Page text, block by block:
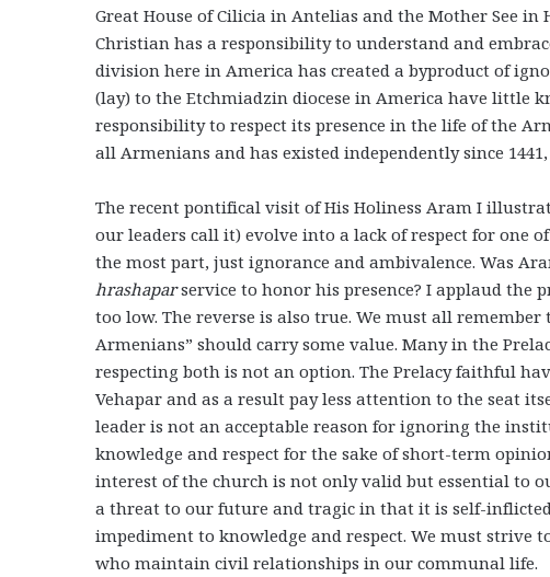
Great House of Cilicia in Antelias and the Mother See
Christian has a responsibility to understand and
division here in America has created a byproduct of
(lay) to the Etchmiadzin diocese in America have little
responsibility to respect its presence in the life of the
all Armenians and has existed independently since
The recent pontifical visit of His Holiness Aram I
our leaders call it) evolve into a lack of respect for one
the most part, just ignorance and ambivalence. Was
hrashaparservice to honor his presence? I applaud the
too low. The reverse is also true. We must all
Armenians” should carry some value. Many in the
respecting both is not an option. The Prelacy faithful
Vehapar and as a result pay less attention to the seat
leader is not an acceptable reason for ignoring the
knowledge and respect for the sake of short-term
interest of the church is not only valid but essential to
a threat to our future and tragic in that it is self-
impediment to knowledge and respect. We must strive
who maintain civil relationships in our communal life.